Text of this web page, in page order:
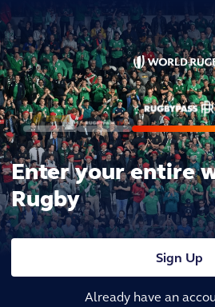
Enter your entire
Rugby
Sign Up
Already have an